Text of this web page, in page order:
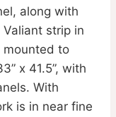
along with
Valiant strip in
mounted to
x 41.5”, with
With
is in near fine